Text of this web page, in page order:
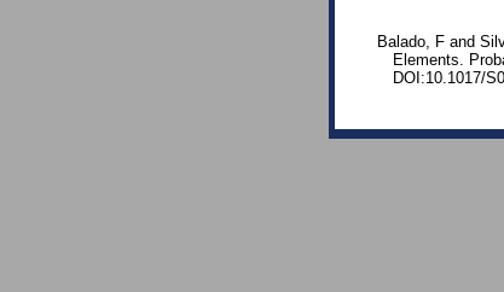
Balado, F and
Elements.
DOI:10.1017/